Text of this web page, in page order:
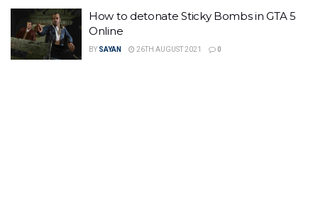
How to detonate Sticky Bombs in GTA 5
Online
BY SAYAN 26TH AUGUST 2021 0